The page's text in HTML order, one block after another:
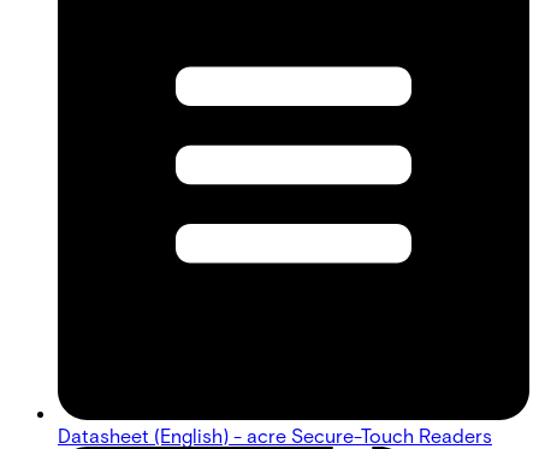
Datasheet (English) - acre Secure-Touch Readers